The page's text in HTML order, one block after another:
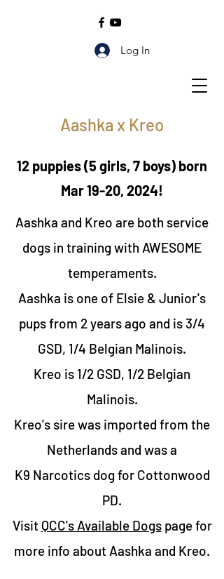
Log In
Aashka x Kreo
12 puppies (5 girls, 7 boys) born
Mar 19-20, 2024!
Aashka and Kreo are both service
dogs in training with AWESOME
temperaments.
Aashka is one of Elsie & Junior's
pups from 2 years ago and is 3/4
GSD, 1/4 Belgian Malinois.
Kreo is 1/2 GSD, 1/2 Belgian
Malinois.
Kreo's sire was imported from the
Netherlands and was a
K9 Narcotics dog for Cottonwood
PD.
Visit QCC's Available Dogspage for
more info about Aashka and Kreo.